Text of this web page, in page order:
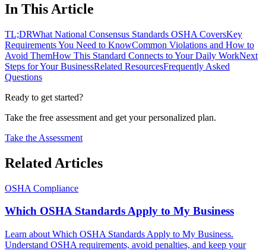
In This Article
TL;DRWhat National Consensus Standards OSHA CoversKey
Requirements You Need to KnowCommon Violations and How to
Avoid ThemHow This Standard Connects to Your Daily WorkNext
Steps for Your BusinessRelated ResourcesFrequently Asked
Questions
Ready to get started?
Take the free assessment and get your personalized plan.
Take the Assessment
Related Articles
OSHA Compliance
Which OSHA Standards Apply to My Business
Learn about Which OSHA Standards Apply to My Business.
Understand OSHA requirements, avoid penalties, and keep your